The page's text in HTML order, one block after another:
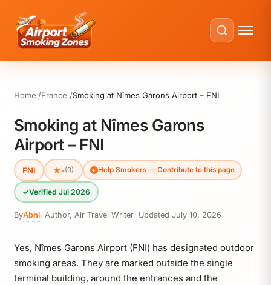
Home France Smoking at Nîmes Garons Airport – FNI
Smoking at Nîmes Garons
Airport – FNI
FNI ★-(0) Help Smokers — Contribute to this page
✓Verified Jul 2026
ByAbhi, Author, Air Travel Writer · Updated July 10, 2026
Yes, Nîmes Garons Airport (FNI) has designated outdoor
smoking areas. They are marked outside the single
terminal building, around the entrances and the